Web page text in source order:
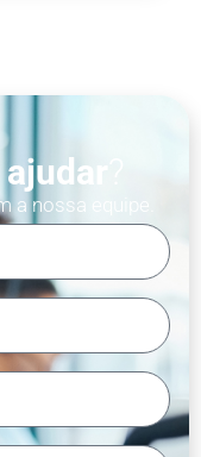
ajudar
nossa equipe.